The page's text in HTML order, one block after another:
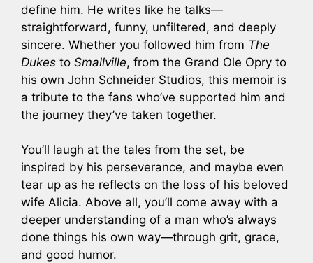
define him. He writes like he talks—
straightforward, funny, unfiltered, and deeply
sincere. Whether you followed him from The
Dukes to Smallville, from the Grand Ole Opry to
his own John Schneider Studios, this memoir is
a tribute to the fans who’ve supported him and
the journey they’ve taken together.
You’ll laugh at the tales from the set, be
inspired by his perseverance, and maybe even
tear up as he reflects on the loss of his beloved
wife Alicia. Above all, you’ll come away with a
deeper understanding of a man who’s always
done things his own way—through grit, grace,
and good humor.